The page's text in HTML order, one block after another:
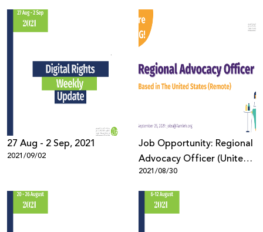
now Facebook needs to
step up
27 Aug - 2 Sep, 2021
2021/09/02
Job Opportunity: Regional
Advocacy Officer (United
States)
2021/08/30